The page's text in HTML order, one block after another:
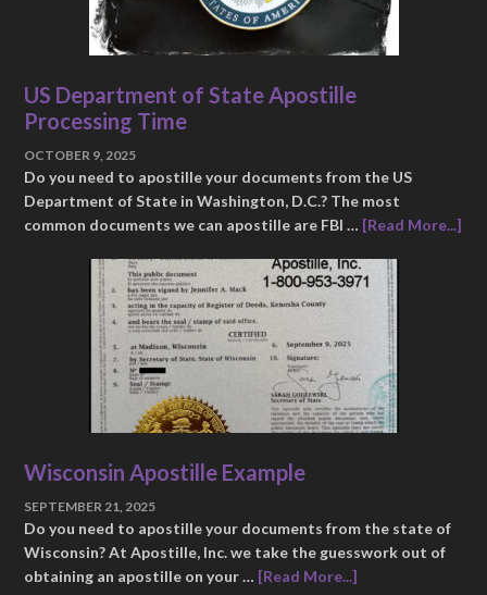
US Department of State Apostille
Processing Time
OCTOBER 9, 2025
Do you need to apostille your documents from the US
Department of State in Washington, D.C.? The most
common documents we can apostille are FBI … [Read More...]
Wisconsin Apostille Example
SEPTEMBER 21, 2025
Do you need to apostille your documents from the state of
Wisconsin? At Apostille, Inc. we take the guesswork out of
obtaining an apostille on your … [Read More...]